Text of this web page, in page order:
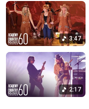
3:47
2:17